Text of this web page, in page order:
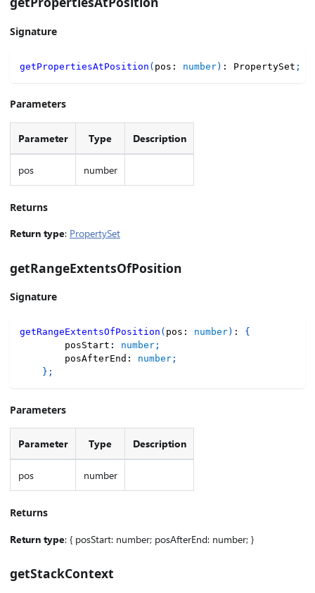
Signature
getPropertiesAtPosition ( pos : number) : PropertySet ;
Parameters
Parameter Type Description
pos number
Returns
Return type: PropertySet
getRangeExtentsOfPosition
Signature
getRangeExtentsOfPosition ( pos : number) :
{
        posStart
: number ;
        posAfterEnd
: number ;
} ;
Parameters
Parameter Type Description
pos number
Returns
Return type: { posStart: number; posAfterEnd: number; }
getStackContext